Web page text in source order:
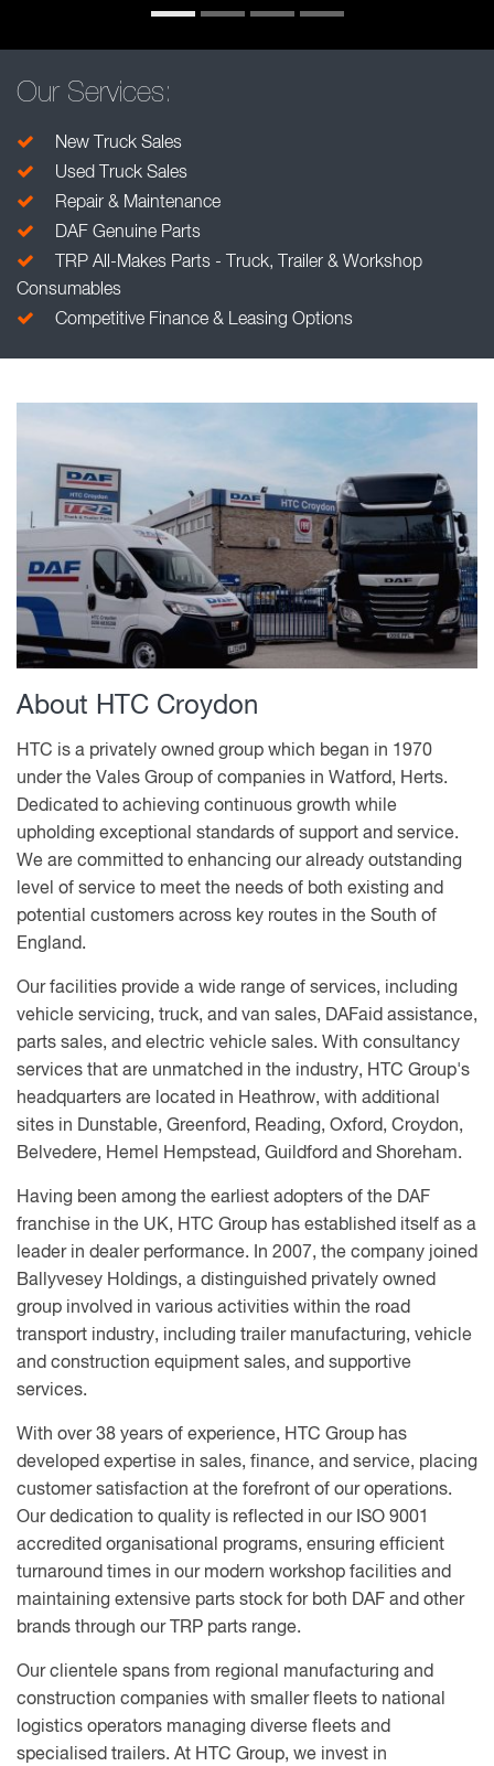
Our Services:
New Truck Sales
Used Truck Sales
Repair & Maintenance
DAF Genuine Parts
TRP All-Makes Parts - Truck, Trailer & Workshop
Consumables
Competitive Finance & Leasing Options
About HTC Croydon
HTC is a privately owned group which began in 1970
under the Vales Group of companies in Watford, Herts.
Dedicated to achieving continuous growth while
upholding exceptional standards of support and service.
We are committed to enhancing our already outstanding
level of service to meet the needs of both existing and
potential customers across key routes in the South of
England.
Our facilities provide a wide range of services, including
vehicle servicing, truck, and van sales, DAFaid assistance,
parts sales, and electric vehicle sales. With consultancy
services that are unmatched in the industry, HTC Group's
headquarters are located in Heathrow, with additional
sites in Dunstable, Greenford, Reading, Oxford, Croydon,
Belvedere, Hemel Hempstead, Guildford and Shoreham.
Having been among the earliest adopters of the DAF
franchise in the UK, HTC Group has established itself as a
leader in dealer performance. In 2007, the company joined
Ballyvesey Holdings, a distinguished privately owned
group involved in various activities within the road
transport industry, including trailer manufacturing, vehicle
and construction equipment sales, and supportive
services.
With over 38 years of experience, HTC Group has
developed expertise in sales, finance, and service, placing
customer satisfaction at the forefront of our operations.
Our dedication to quality is reflected in our ISO 9001
accredited organisational programs, ensuring efficient
turnaround times in our modern workshop facilities and
maintaining extensive parts stock for both DAF and other
brands through our TRP parts range.
Our clientele spans from regional manufacturing and
construction companies with smaller fleets to national
logistics operators managing diverse fleets and
specialised trailers. At HTC Group, we invest in